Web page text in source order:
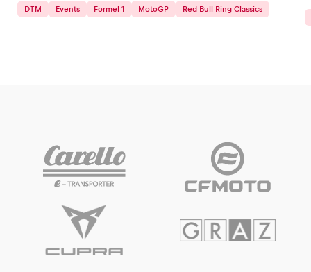
DTM Events Formel 1 MotoGP Red Bull Ring Classics